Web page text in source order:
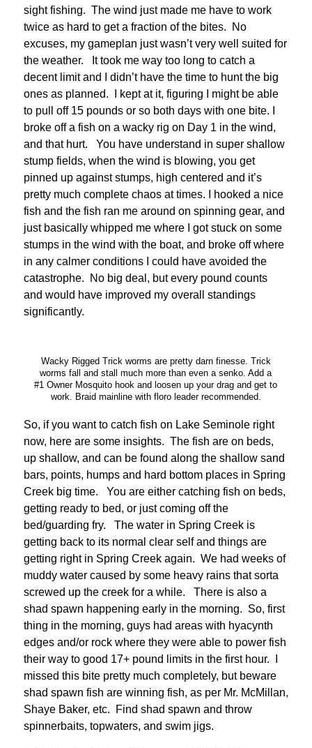
sight fishing. The wind just made me have to work
twice as hard to get a fraction of the bites. No
excuses, my gameplan just wasn’t very well suited for
the weather. It took me way too long to catch a
decent limit and I didn’t have the time to hunt the big
ones as planned. I kept at it, figuring I might be able
to pull off 15 pounds or so both days with one bite. I
broke off a fish on a wacky rig on Day 1 in the wind,
and that hurt. You have understand in super shallow
stump fields, when the wind is blowing, you get
pinned up against stumps, high centered and it’s
pretty much complete chaos at times. I hooked a nice
fish and the fish ran me around on spinning gear, and
just basically whipped me where I got stuck on some
stumps in the wind with the boat, and broke off where
in any calmer conditions I could have avoided the
catastrophe. No big deal, but every pound counts
and would have improved my overall standings
significantly.
Wacky Rigged Trick worms are pretty darn finesse. Trick
worms fall and stall much more than even a senko. Add a
#1 Owner Mosquito hook and loosen up your drag and get to
work. Braid mainline with floro leader recommended.
So, if you want to catch fish on Lake Seminole right
now, here are some insights. The fish are on beds,
up shallow, and can be found along the shallow sand
bars, points, humps and hard bottom places in Spring
Creek big time. You are either catching fish on beds,
getting ready to bed, or just coming off the
bed/guarding fry. The water in Spring Creek is
getting back to its normal clear self and things are
getting right in Spring Creek again. We had weeks of
muddy water caused by some heavy rains that sorta
screwed up the creek for a while. There is also a
shad spawn happening early in the morning. So, first
thing in the morning, guys had areas with hyacynth
edges and/or rock where they were able to power fish
their way to good 17+ pound limits in the first hour. I
missed this bite pretty much completely, but beware
shad spawn fish are winning fish, as per Mr. McMillan,
Shaye Baker, etc. Find shad spawn and throw
spinnerbaits, topwaters, and swim jigs.